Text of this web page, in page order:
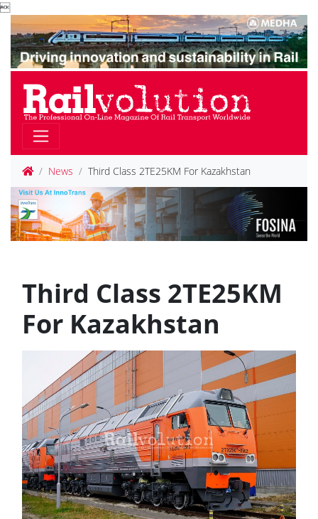

News Third Class 2TE25KM For Kazakhstan
Third Class 2TE25KM
For Kazakhstan